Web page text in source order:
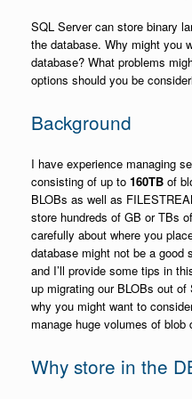
SQL Server can store binary
the database. Why might you
database? What problems
options should you be
Background
I have experience managing
consisting of up to 160TB of
BLOBs as well as
store hundreds of GB or TBs
carefully about where you
database might not be a good
and I’ll provide some tips in
up migrating our BLOBs out
why you might want to
manage huge volumes of blob
Why store in the